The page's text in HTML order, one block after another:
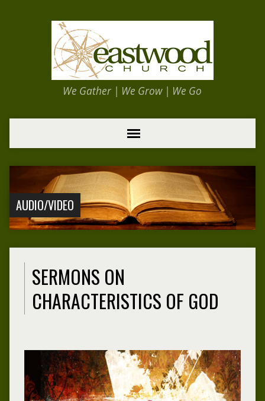
We Gather | We Grow | We Go
AUDIO/VIDEO
SERMONS ON
CHARACTERISTICS OF GOD